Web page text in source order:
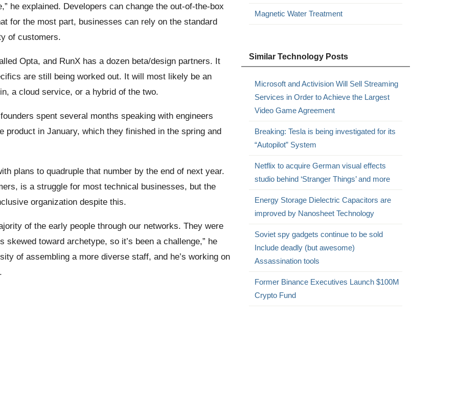
he explained. Developers can change the out-of-the-box
for the most part, businesses can rely on the standard
of customers.
Opta, and RunX has a dozen beta/design partners. It
are still being worked out. It will most likely be an
a cloud service, or a hybrid of the two.
spent several months speaking with engineers
product in January, which they finished in the spring and
plans to quadruple that number by the end of next year.
is a struggle for most technical businesses, but the
organization despite this.
of the early people through our networks. They were
toward archetype, so it’s been a challenge,” he
of assembling a more diverse staff, and he’s working on
Magnetic Water Treatment
Similar Technology Posts
Microsoft and Activision Will Sell Streaming
Services in Order to Achieve the Largest
Video Game Agreement
Breaking: Tesla is being investigated for its
“Autopilot” System
Netflix to acquire German visual effects
studio behind ‘Stranger Things’ and more
Energy Storage Dielectric Capacitors are
improved by Nanosheet Technology
Soviet spy gadgets continue to be sold
Include deadly (but awesome)
Assassination tools
Former Binance Executives Launch $100M
Crypto Fund